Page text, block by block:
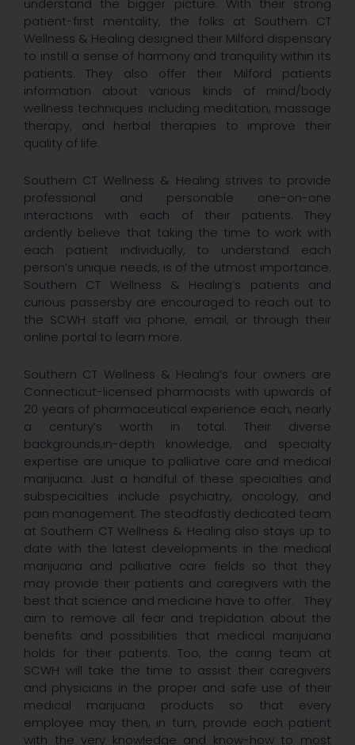
understand the bigger picture. With their strong
patient-first mentality, the folks at Southern CT
Wellness & Healing designed their Milford dispensary
to instill a sense of harmony and tranquility within its
patients. They also offer their Milford patients
information about various kinds of mind/body
wellness techniques including meditation, massage
therapy, and herbal therapies to improve their
quality of life.
Southern CT Wellness & Healing strives to provide
professional and personable one-on-one
interactions with each of their patients. They
ardently believe that taking the time to work with
each patient individually, to understand each
person’s unique needs, is of the utmost importance.
Southern CT Wellness & Healing’s patients and
curious passersby are encouraged to reach out to
the SCWH staff via phone, email, or through their
online portal to learn more.
Southern CT Wellness & Healing’s four owners are
Connecticut-licensed pharmacists with upwards of
20 years of pharmaceutical experience each, nearly
a century’s worth in total. Their diverse
backgrounds,in-depth knowledge, and specialty
expertise are unique to palliative care and medical
marijuana. Just a handful of these specialties and
subspecialties include psychiatry, oncology, and
pain management. The steadfastly dedicated team
at Southern CT Wellness & Healing also stays up to
date with the latest developments in the medical
marijuana and palliative care fields so that they
may provide their patients and caregivers with the
best that science and medicine have to offer. They
aim to remove all fear and trepidation about the
benefits and possibilities that medical marijuana
holds for their patients. Too, the caring team at
SCWH will take the time to assist their caregivers
and physicians in the proper and safe use of their
medical marijuana products so that every
employee may then, in turn, provide each patient
with the very knowledge and know-how to most